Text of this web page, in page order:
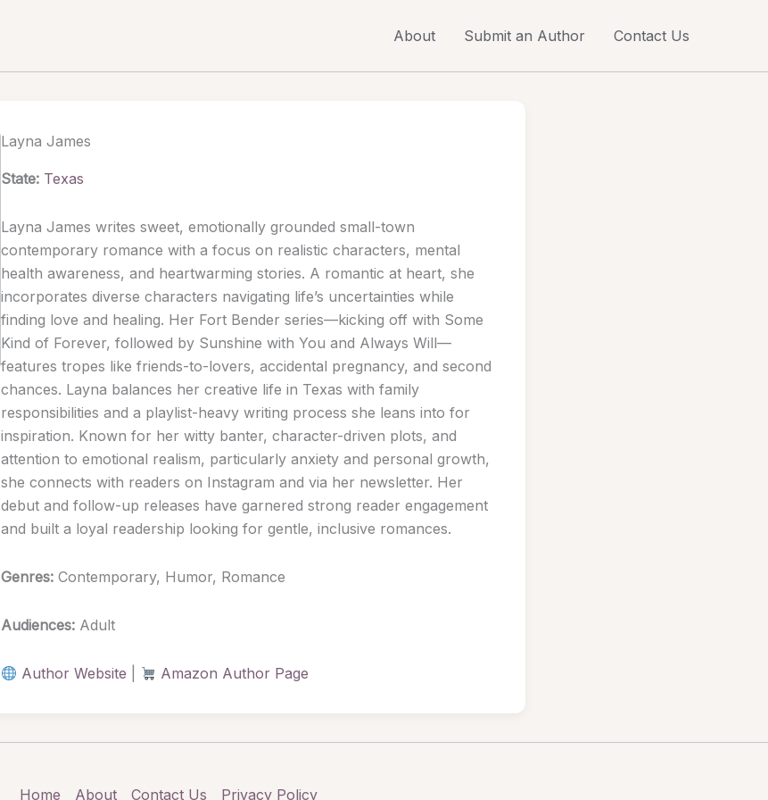
About Submit an Author Contact Us
Layna James
State: Texas
Layna James writes sweet, emotionally grounded small-town
contemporary romance with a focus on realistic characters, mental
health awareness, and heartwarming stories. A romantic at heart, she
incorporates diverse characters navigating life’s uncertainties while
finding love and healing. Her Fort Bender series—kicking off with Some
Kind of Forever, followed by Sunshine with You and Always Will—
features tropes like friends-to-lovers, accidental pregnancy, and second
chances. Layna balances her creative life in Texas with family
responsibilities and a playlist-heavy writing process she leans into for
inspiration. Known for her witty banter, character-driven plots, and
attention to emotional realism, particularly anxiety and personal growth,
she connects with readers on Instagram and via her newsletter. Her
debut and follow-up releases have garnered strong reader engagement
and built a loyal readership looking for gentle, inclusive romances.
Genres: Contemporary, Humor, Romance
Audiences: Adult
Author Website Amazon Author Page
Home About Contact Us Privacy Policy